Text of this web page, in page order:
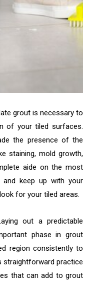
grout is necessary to
of your tiled surfaces.
the presence of the
staining, mold growth,
aide on the most
keep up with your
for your tiled areas.
out a predictable
phase in grout
region consistently to
straightforward practice
that can add to grout